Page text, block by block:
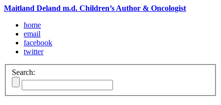
Maitland Deland m.d. Children’s Author & Oncologist
home
email
facebook
twitter
Search: